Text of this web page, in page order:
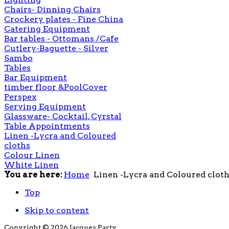
Chairs- Dinning Chairs
Crockery plates - Fine China
Catering Equipment
Bar tables - Ottomans /Cafe
Cutlery-Baguette - Silver
Sambo
Tables
Bar Equipment
timber floor &PoolCover
Perspex
Serving Equipment
Glassware- Cocktail, Cyrstal
Table Appointments
Linen -Lycra and Coloured
cloths
Colour Linen
White Linen
You are here: Home Linen -Lycra and Coloured
Top
Skip to content
Copyright © 2026 Jacques Party